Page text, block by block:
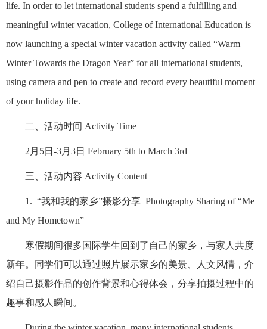
life. In order to let international students spend a fulfilling and
meaningful winter vacation, College of International Education is
now launching a special winter vacation activity called “Warm
Winter Towards the Dragon Year” for all international students,
using camera and pen to create and record every beautiful moment
of your holiday life.
二、活动时间 Activity Time
2月5日-3月3日 February 5th to March 3rd
三、活动内容 Activity Content
1. “我和我的家乡”摄影分享 Photography Sharing of “Me
and My Hometown”
寒假期间很多国际学生回到了自己的家乡，与家人共度
新年。同学们可以通过照片展示家乡的美景、人文风情，介
绍自己摄影作品的创作背景和心得体会，分享拍摄过程中的
趣事和感人瞬间。